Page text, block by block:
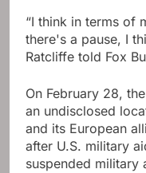
“I think in terms of
there's a pause, I
Ratcliffe told Fox
On February 28,
an undisclosed
and its European
after U.S. military
suspended military